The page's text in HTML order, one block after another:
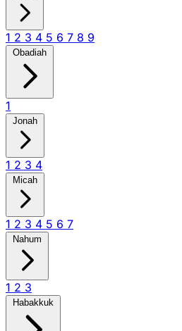
1 2 3 4 5 6 7 8 9
Obadiah
1
Jonah
1 2 3 4
Micah
1 2 3 4 5 6 7
Nahum
1 2 3
Habakkuk